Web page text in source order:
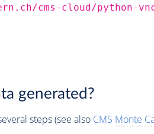
cms-cloud/python-
generated?
steps (see also CMS Monte